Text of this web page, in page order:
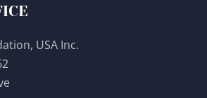
USA Inc.